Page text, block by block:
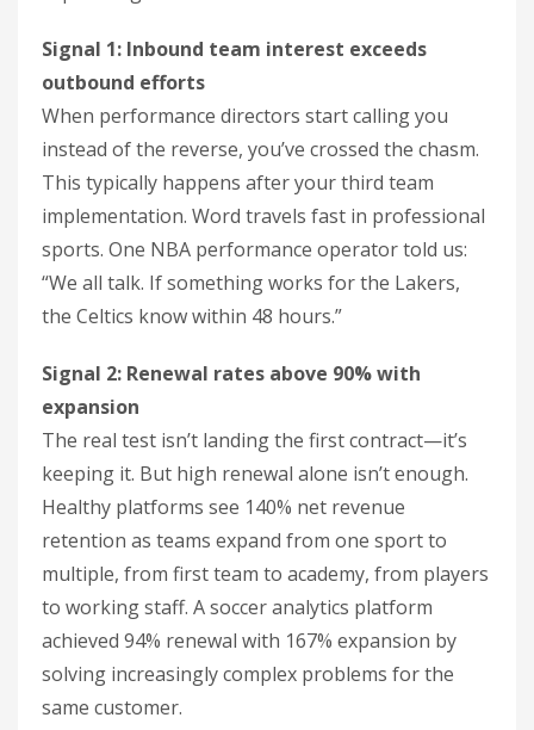
Signal 1: Inbound team interest exceeds
outbound efforts
When performance directors start calling you
instead of the reverse, you’ve crossed the chasm.
This typically happens after your third team
implementation. Word travels fast in professional
sports. One NBA performance operator told us:
“We all talk. If something works for the Lakers,
the Celtics know within 48 hours.”
Signal 2: Renewal rates above 90% with
expansion
The real test isn’t landing the first contract—it’s
keeping it. But high renewal alone isn’t enough.
Healthy platforms see 140% net revenue
retention as teams expand from one sport to
multiple, from first team to academy, from players
to working staff. A soccer analytics platform
achieved 94% renewal with 167% expansion by
solving increasingly complex problems for the
same customer.